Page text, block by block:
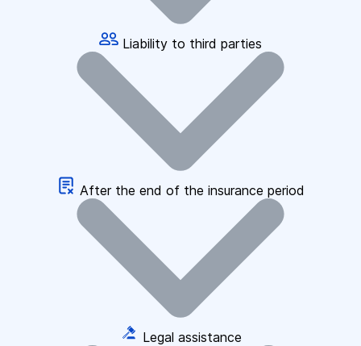
Liability to third parties
After the end of the insurance period
Legal assistance